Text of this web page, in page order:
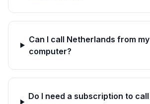
Can I call Netherlands from my
computer?
Do I need a subscription to call